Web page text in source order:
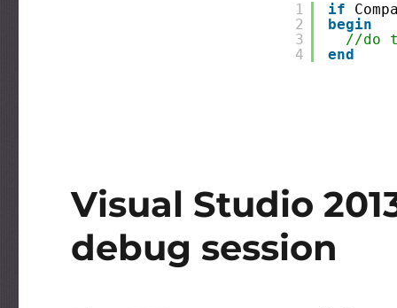
1
2
3
4
if
begin
//do
end
Visual Studio
debug session